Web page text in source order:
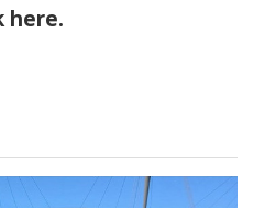
here.